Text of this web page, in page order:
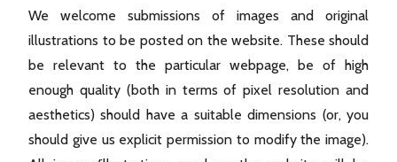
We welcome submissions of images and original
illustrations to be posted on the website. These should
be relevant to the particular webpage, be of high
enough quality (both in terms of pixel resolution and
aesthetics) should have a suitable dimensions (or, you
should give us explicit permission to modify the image).